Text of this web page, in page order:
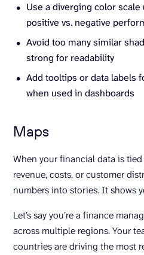
Use a diverging color
positive vs. negative
Avoid too many similar
strong for readability
Add tooltips or data labels
when used in dashboards
Maps
When your financial data is
revenue, costs, or customer
numbers into stories. It shows
Let’s say you’re a finance
across multiple regions. Your
countries are driving the most